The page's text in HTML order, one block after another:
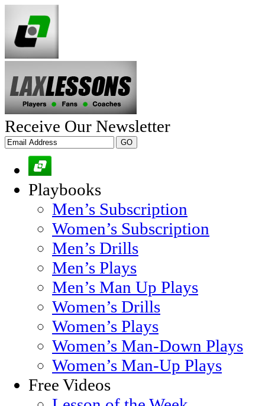
Receive Our Newsletter
Playbooks
Men’s Subscription
Women’s Subscription
Men’s Drills
Men’s Plays
Men’s Man Up Plays
Women’s Drills
Women’s Plays
Women’s Man-Down Plays
Women’s Man-Up Plays
Free Videos